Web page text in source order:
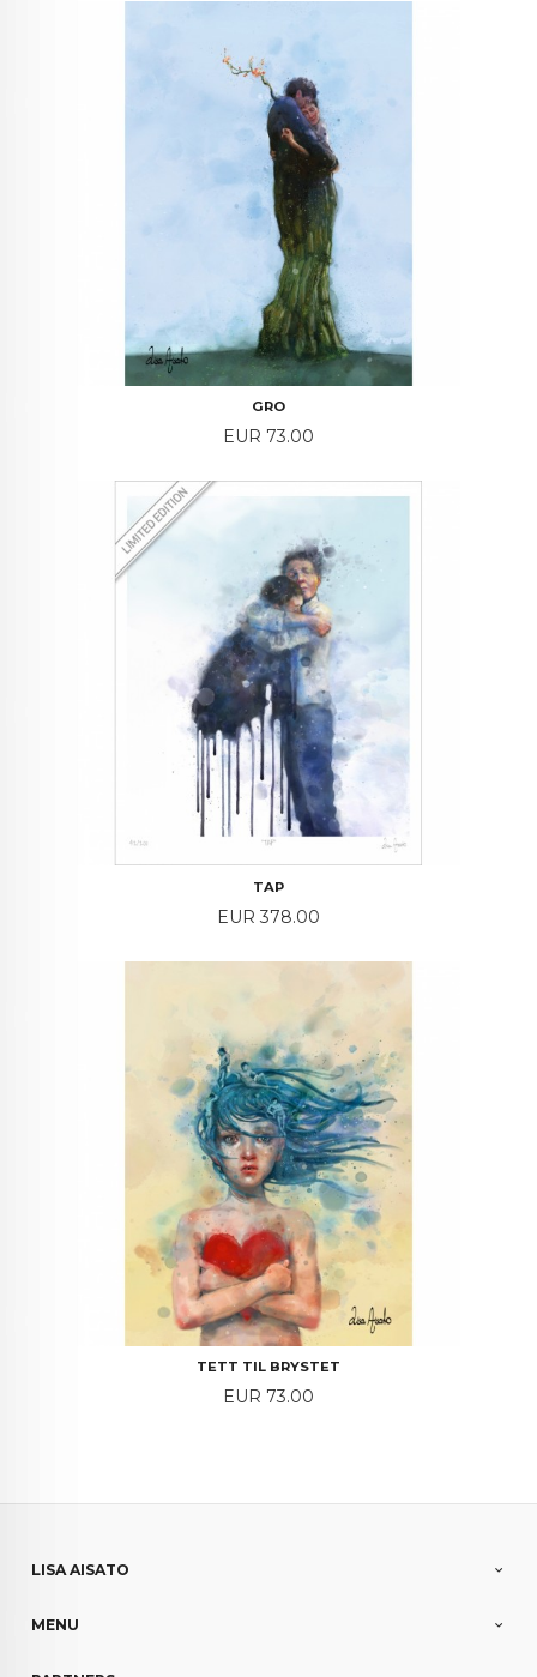
GRO
Price
EUR 73.00
TAP
Price
EUR 378.00
TETT TIL BRYSTET
Price
EUR 73.00
LISA AISATO
MENU